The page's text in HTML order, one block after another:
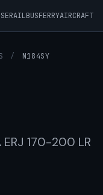
RAILBUSFERRYAIRCRAFT
/ N184SY
ERJ 170-200 LR